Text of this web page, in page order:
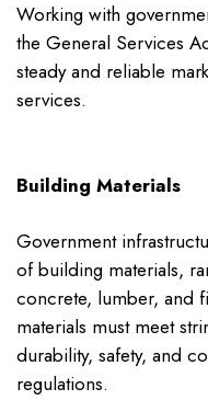
Working with
the General Services
steady and reliable
services.
Building Materials
Government
of building materials,
concrete, lumber, and
materials must meet
durability, safety, and
regulations.